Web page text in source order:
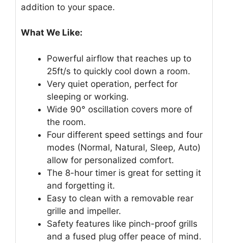
addition to your space.
What We Like:
Powerful airflow that reaches up to
25ft/s to quickly cool down a room.
Very quiet operation, perfect for
sleeping or working.
Wide 90° oscillation covers more of
the room.
Four different speed settings and four
modes (Normal, Natural, Sleep, Auto)
allow for personalized comfort.
The 8-hour timer is great for setting it
and forgetting it.
Easy to clean with a removable rear
grille and impeller.
Safety features like pinch-proof grills
and a fused plug offer peace of mind.